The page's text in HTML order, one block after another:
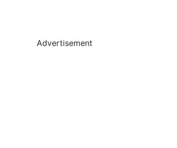
Advertisement